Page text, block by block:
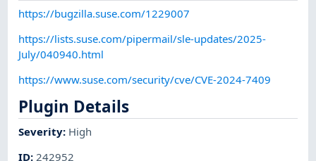
https://bugzilla.suse.com/1229007
https://lists.suse.com/pipermail/sle-updates/2025-
July/040940.html
https://www.suse.com/security/cve/CVE-2024-7409
Plugin Details
Severity: High
ID:242952